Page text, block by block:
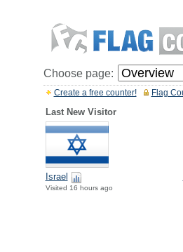
Choose page:
Flag
Create a free counter!
Last New Visitor
Israel
Visited 16 hours ago